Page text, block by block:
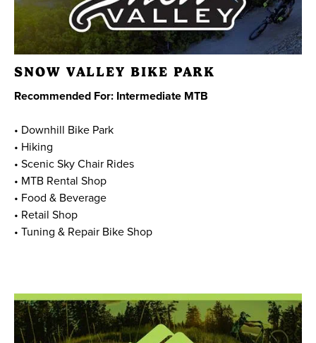
SNOW VALLEY BIKE PARK
Recommended For: Intermediate MTB
• Downhill Bike Park
• Hiking
• Scenic Sky Chair Rides
• MTB Rental Shop
• Food & Beverage
• Retail Shop
• Tuning & Repair Bike Shop